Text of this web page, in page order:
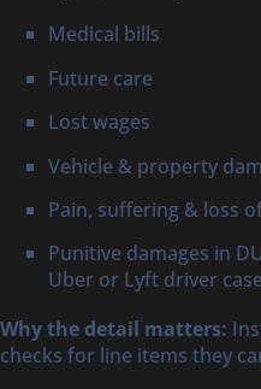
Medical bills
Future care
Lost wages
Vehicle & property
Pain, suffering & loss
Punitive damages in
Uber or Lyft driver
Why the detail matters:
checks for line items they